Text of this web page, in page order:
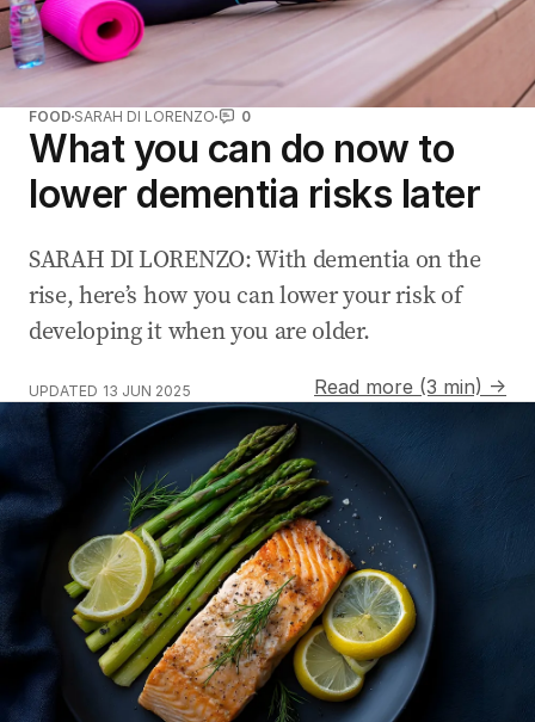
FOOD SARAH DI LORENZO 0
What you can do now to
lower dementia risks later
SARAH DI LORENZO: With dementia on the
rise, here’s how you can lower your risk of
developing it when you are older.
UPDATED 13 JUN 2025 Read more (3 min) →